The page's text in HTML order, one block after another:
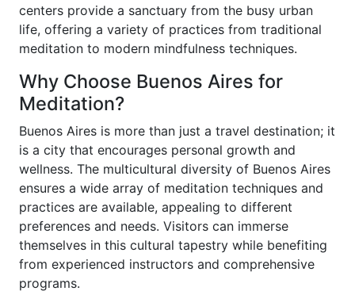
centers provide a sanctuary from the busy urban
life, offering a variety of practices from traditional
meditation to modern mindfulness techniques.
Why Choose Buenos Aires for
Meditation?
Buenos Aires is more than just a travel destination; it
is a city that encourages personal growth and
wellness. The multicultural diversity of Buenos Aires
ensures a wide array of meditation techniques and
practices are available, appealing to different
preferences and needs. Visitors can immerse
themselves in this cultural tapestry while benefiting
from experienced instructors and comprehensive
programs.